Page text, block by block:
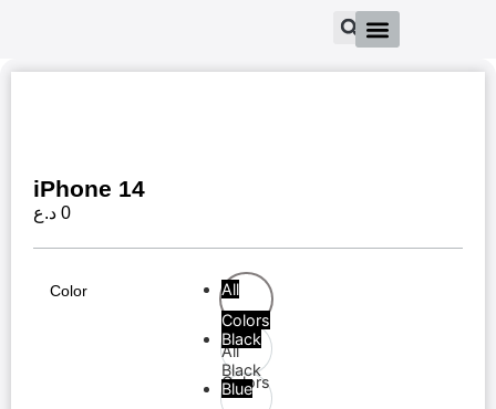
iPhone 14
0 د.ع
Color
All
Colors
All
Colors
Black
Black
Blue